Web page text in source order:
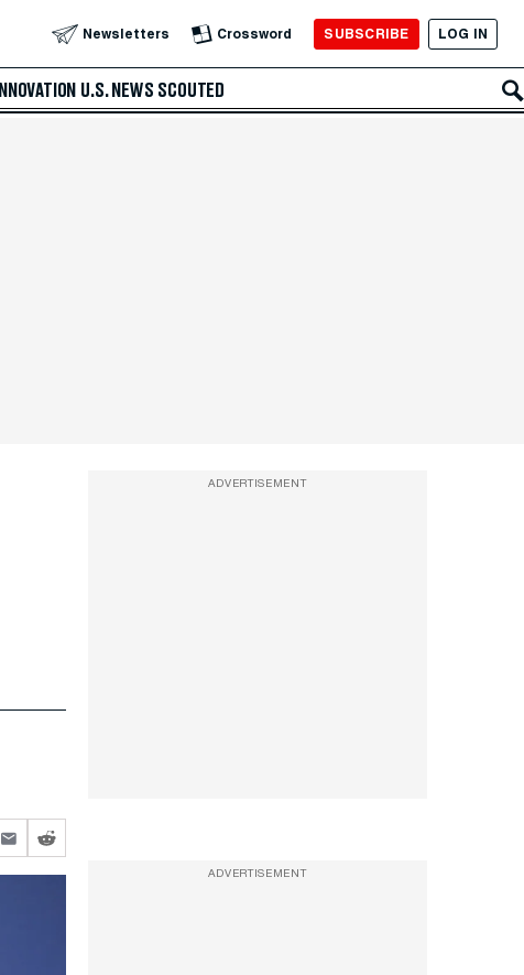
Newsletters Crossword SUBSCRIBE LOG IN
INNOVATION U.S. NEWS SCOUTED
ADVERTISEMENT
ADVERTISEMENT